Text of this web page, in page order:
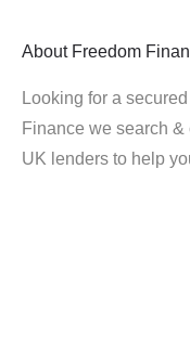
About Freedom
Looking for a
Finance we search
UK lenders to help